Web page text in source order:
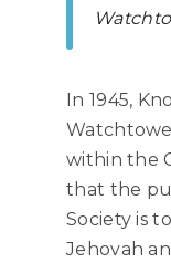
In 1945,
within the
that the
Society is
Jehovah